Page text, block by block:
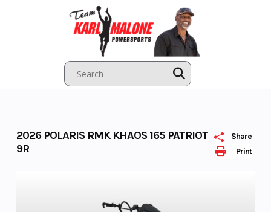
Print
Share
2026 POLARIS RMK KHAOS 165 PATRIOT
9R